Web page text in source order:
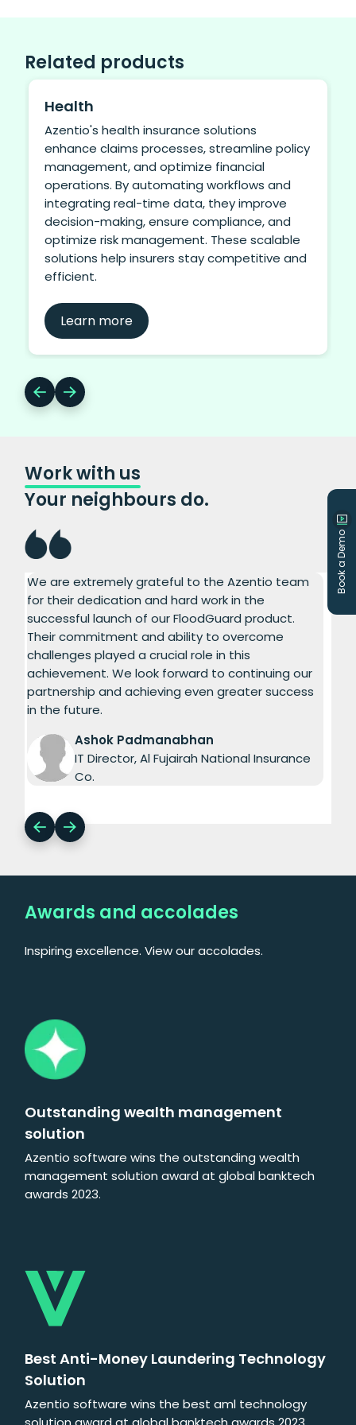
Related products
Health
Azentio's health insurance solutions
enhance claims processes, streamline policy
management, and optimize financial
operations. By automating workflows and
integrating real-time data, they improve
decision-making, ensure compliance, and
optimize risk management. These scalable
solutions help insurers stay competitive and
efficient.
Learn more
Work with us
Your neighbours do.
We are extremely grateful to the Azentio team
for their dedication and hard work in the
successful launch of our FloodGuard product.
Their commitment and ability to overcome
challenges played a crucial role in this
achievement. We look forward to continuing our
partnership and achieving even greater success
in the future.
Ashok Padmanabhan
IT Director, Al Fujairah National Insurance
Co.
I
Awards and accolades
Inspiring excellence. View our accolades.
Outstanding wealth management
solution
Azentio software wins the outstanding wealth
management solution award at global banktech
awards 2023.
Best Anti-Money Laundering Technology
Solution
Azentio software wins the best aml technology
Book a Demo